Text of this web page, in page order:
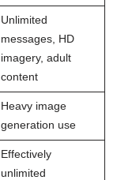
Unlimited
messages, HD
imagery, adult
content
Heavy image
generation use
Effectively
unlimited